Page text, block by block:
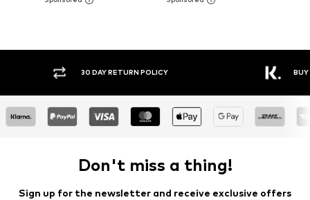
30 DAY RETURN POLICY BUY
Don't miss a thing!
Sign up for the newsletter and receive exclusive offers